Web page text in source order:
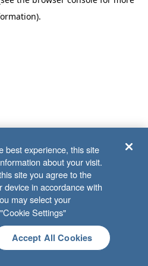
.
best experience, this site
about your visit.
site you agree to the
device in accordance with
may select your
Settings"
Accept All Cookies